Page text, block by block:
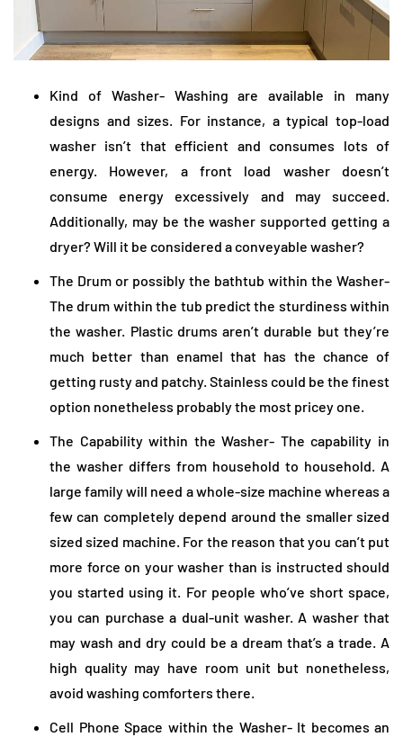
Kind of Washer- Washing are available in many
designs and sizes. For instance, a typical top-load
washer isn’t that efficient and consumes lots of
energy. However, a front load washer doesn’t
consume energy excessively and may succeed.
Additionally, may be the washer supported getting a
dryer? Will it be considered a conveyable washer?
The Drum or possibly the bathtub within the Washer-
The drum within the tub predict the sturdiness within
the washer. Plastic drums aren’t durable but they’re
much better than enamel that has the chance of
getting rusty and patchy. Stainless could be the finest
option nonetheless probably the most pricey one.
The Capability within the Washer- The capability in
the washer differs from household to household. A
large family will need a whole-size machine whereas a
few can completely depend around the smaller sized
sized sized machine. For the reason that you can’t put
more force on your washer than is instructed should
you started using it. For people who’ve short space,
you can purchase a dual-unit washer. A washer that
may wash and dry could be a dream that’s a trade. A
high quality may have room unit but nonetheless,
avoid washing comforters there.
Cell Phone Space within the Washer- It becomes an